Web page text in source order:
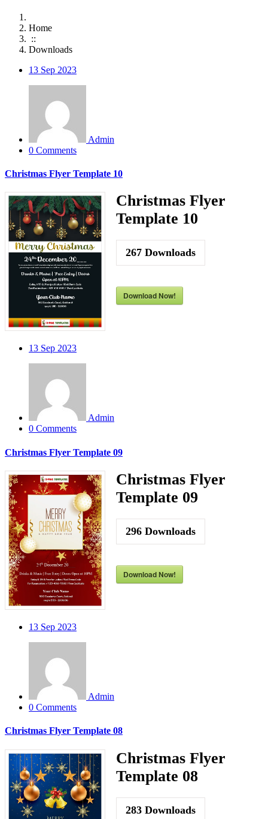
Home
::
Downloads
13 Sep 2023
Admin
0 Comments
Christmas Flyer Template 10
Christmas Flyer
Template 10
267Downloads
Download Now!
13 Sep 2023
Admin
0 Comments
Christmas Flyer Template 09
Christmas Flyer
Template 09
296Downloads
Download Now!
13 Sep 2023
Admin
0 Comments
Christmas Flyer Template 08
Christmas Flyer
Template 08
283Downloads